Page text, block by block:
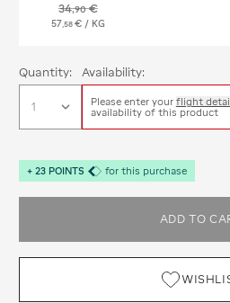
34,90€
57 58 € / KG
Quantity: Availability:
Please enter your flight
availability of this product
+ 23 POINTS for this purchase
ADD TO